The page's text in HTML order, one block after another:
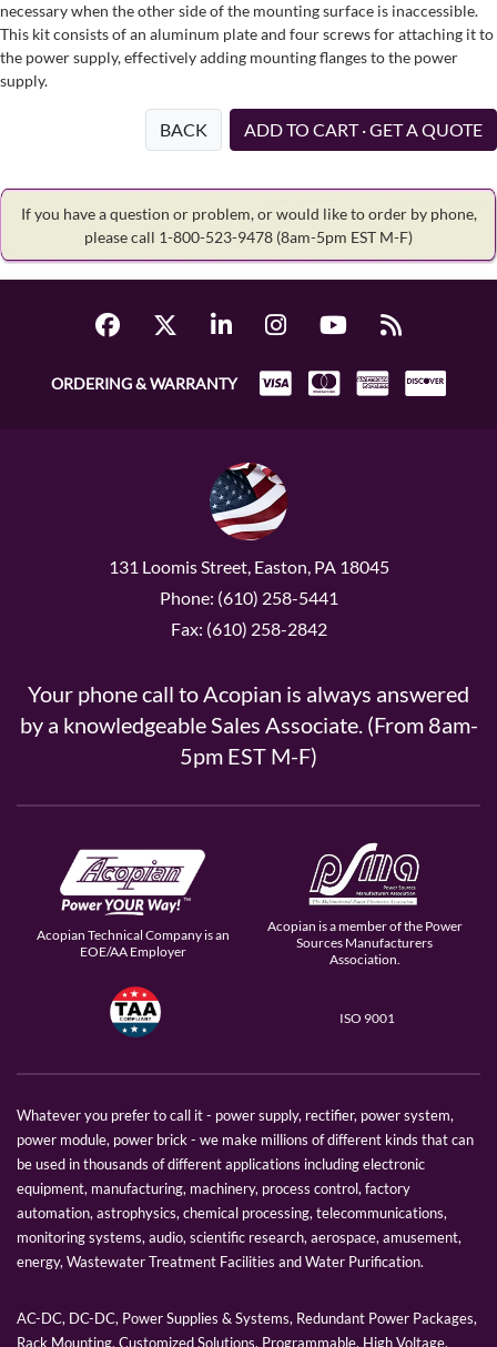
necessary when the other side of the mounting surface is inaccessible.
This kit consists of an aluminum plate and four screws for attaching it to
the power supply, effectively adding mounting flanges to the power
supply.
BACK ADD TO CART · GET A QUOTE
If you have a question or problem, or would like to order by phone,
please call 1-800-523-9478 (8am-5pm EST M-F)
ORDERING & WARRANTY
131 Loomis Street, Easton, PA 18045
Phone: (610) 258-5441
Fax: (610) 258-2842
Your phone call to Acopian is always answered
by a knowledgeable Sales Associate. (From 8am-
5pm EST M-F)
Acopian Technical Company is an
EOE/AA Employer
Acopian is a member of the Power
Sources Manufacturers
Association.
ISO 9001
Whatever you prefer to call it - power supply, rectifier, power system,
power module, power brick - we make millions of different kinds that can
be used in thousands of different applications including electronic
equipment, manufacturing, machinery, process control, factory
automation, astrophysics, chemical processing, telecommunications,
monitoring systems, audio, scientific research, aerospace, amusement,
energy, Wastewater Treatment Facilities and Water Purification.
AC-DC, DC-DC, Power Supplies & Systems, Redundant Power Packages,
Rack Mounting, Customized Solutions, Programmable, High Voltage,